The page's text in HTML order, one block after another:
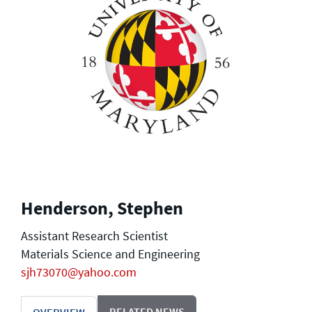
Henderson, Stephen
Assistant Research Scientist
Materials Science and Engineering
sjh73070@yahoo.com